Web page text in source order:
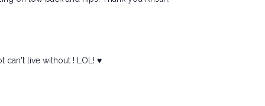
can't live without ! LOL! ♥️